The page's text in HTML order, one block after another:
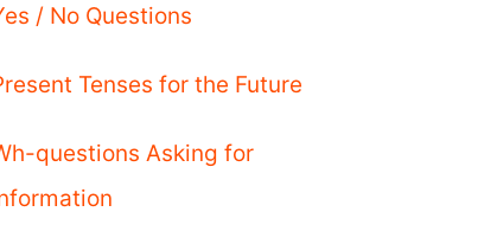
/ No Questions
Tenses for the Future
questions Asking for